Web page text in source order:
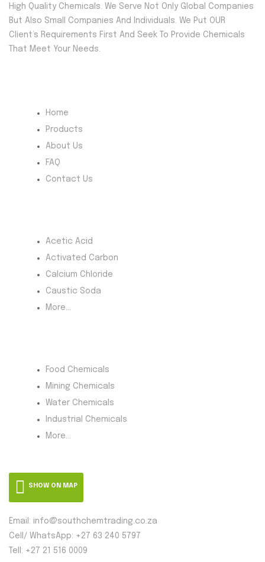
High Quality Chemicals. We Serve Not Only Global Companies
But Also Small Companies And Individuals. We Put OUR
Client’s Requirements First And Seek To Provide Chemicals
That Meet Your Needs.
Home
Products
About Us
FAQ
Contact Us
Acetic Acid
Activated Carbon
Calcium Chloride
Caustic Soda
More...
Food Chemicals
Mining Chemicals
Water Chemicals
Industrial Chemicals
More...
SHOW ON MAP
Email: info@southchemtrading.co.za
Cell/ WhatsApp: +27 63 240 5797
Tell: +27 21 516 0009